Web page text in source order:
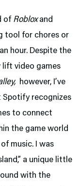
of Robloxand
tool for chores or
hour. Despite the
video games
however, I’ve
Spotify recognizes
to connect
the game world
music. I was
a unique little
with the